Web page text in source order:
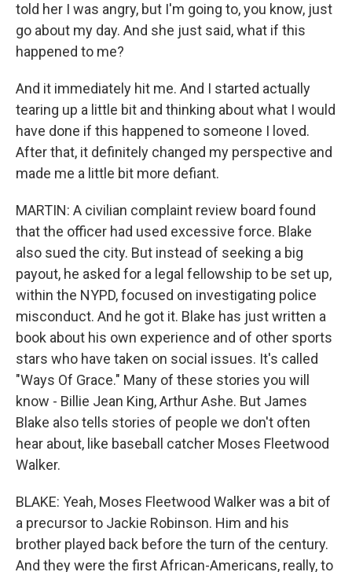
told her I was angry, but I'm going to, you know, just
go about my day. And she just said, what if this
happened to me?
And it immediately hit me. And I started actually
tearing up a little bit and thinking about what I would
have done if this happened to someone I loved.
After that, it definitely changed my perspective and
made me a little bit more defiant.
MARTIN: A civilian complaint review board found
that the officer had used excessive force. Blake
also sued the city. But instead of seeking a big
payout, he asked for a legal fellowship to be set up,
within the NYPD, focused on investigating police
misconduct. And he got it. Blake has just written a
book about his own experience and of other sports
stars who have taken on social issues. It's called
"Ways Of Grace." Many of these stories you will
know - Billie Jean King, Arthur Ashe. But James
Blake also tells stories of people we don't often
hear about, like baseball catcher Moses Fleetwood
Walker.
BLAKE: Yeah, Moses Fleetwood Walker was a bit of
a precursor to Jackie Robinson. Him and his
brother played back before the turn of the century.
And they were the first African-Americans, really, to